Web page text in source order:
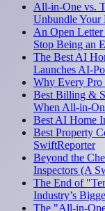
All-in-One vs.
Unbundle Your
An Open Letter
Stop Being an
The Best AI
Launches AI-
Why Every Pro
Best Billing &
When All-in-
Best AI Home
Best Property
SwiftReporter
Beyond the
Inspectors (A
The End of
Industry’s
The "All-in-